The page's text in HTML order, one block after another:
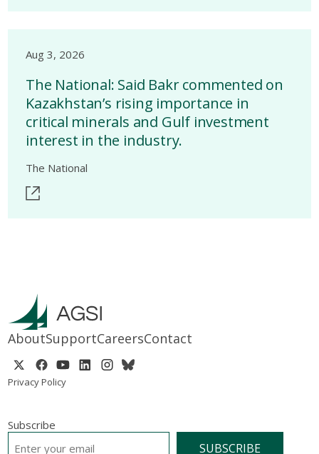
Aug 3, 2026
The National: Said Bakr commented on
Kazakhstan’s rising importance in
critical minerals and Gulf investment
interest in the industry.
The National
AboutSupportCareersContact
Privacy Policy
Subscribe